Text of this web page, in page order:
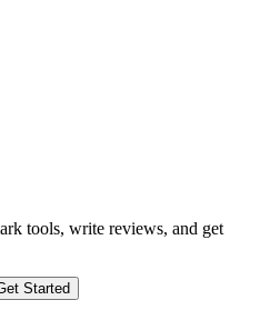
tools, write reviews, and get
Started